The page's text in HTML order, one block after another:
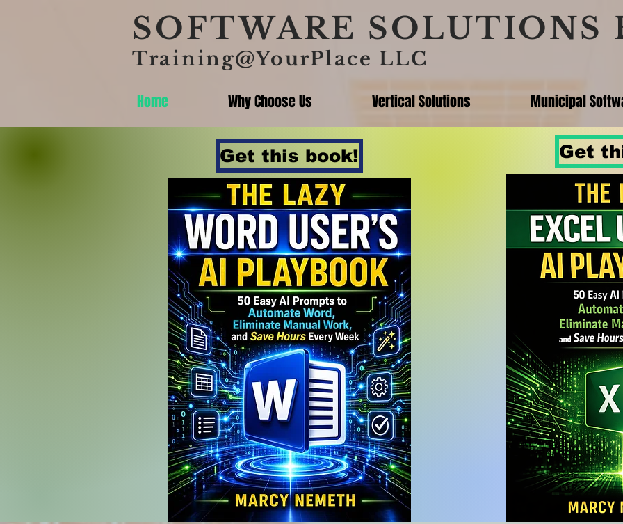
SOFTWARE SOLUTIONS
Training@YourPlace LLC
Home Why Choose Us Vertical Solutions Municipal
Get this book! Get